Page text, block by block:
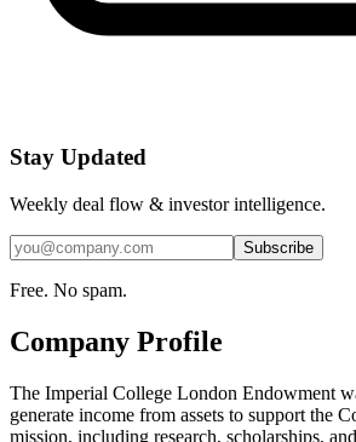
Stay Updated
Weekly deal flow & investor intelligence.
Subscribe
Free. No spam.
Company Profile
The Imperial College London Endowment
generate income from assets to support the
mission, including research, scholarships,